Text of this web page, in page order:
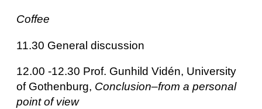
Coffee
11.30 General discussion
12.00 -12.30 Prof. Gunhild Vidén, University
of Gothenburg, Conclusion–from a personal
point of view